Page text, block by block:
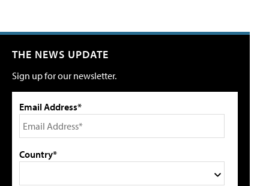
THE NEWS UPDATE
Sign up for our newsletter.
Email Address*
Country*